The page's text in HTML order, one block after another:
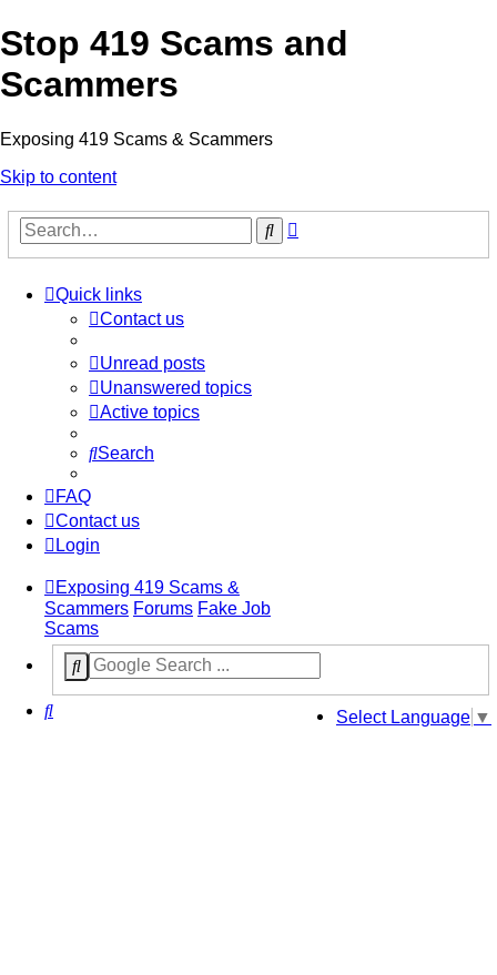
Stop 419 Scams and
Scammers
Exposing 419 Scams & Scammers
Skip to content
Search
Quick links
Contact us
Unread posts
Unanswered topics
Active topics
Search
FAQ
Contact us
Login
Exposing 419 Scams &
Scammers Forums Fake Job
Scams
Select Language ▼
Search